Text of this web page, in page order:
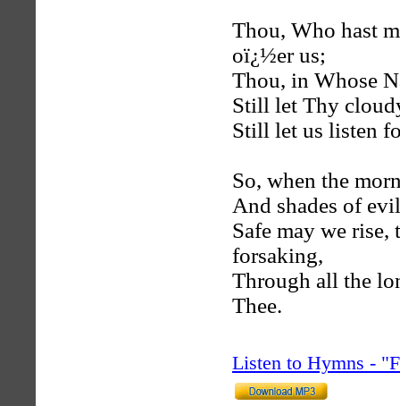
Thou, Who hast
oï¿½er us;
Thou, in Whose
Still let Thy
Still let us listen
So, when the
And shades of
Safe may we rise,
forsaking,
Through all the
Thee.
Listen to Hymns -